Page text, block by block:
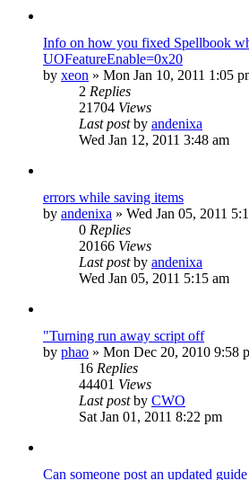
Info on how you fixed Spellbook
UOFeatureEnable=0x20
by xeon » Mon Jan 10, 2011 1:05
2 Replies
21704 Views
Last postby andenixa
Wed Jan 12, 2011 3:48 am
errors while saving items
by andenixa » Wed Jan 05, 2011
0 Replies
20166 Views
Last postby andenixa
Wed Jan 05, 2011 5:15 am
"Turning run away script off
by phao » Mon Dec 20, 2010 9:58
16 Replies
44401 Views
Last postby CWO
Sat Jan 01, 2011 8:22 pm
Can someone post an updated